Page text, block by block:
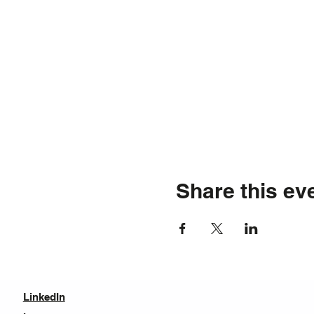
Share this
LinkedIn